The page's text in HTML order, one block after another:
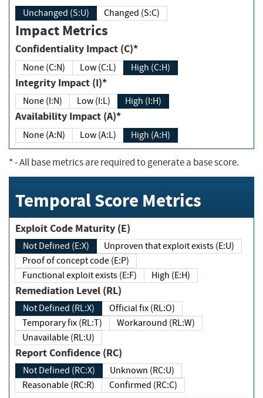
Unchanged (S:U) Changed (S:C)
Impact Metrics
Confidentiality Impact (C)*
None (C:N) Low (C:L) High (C:H)
Integrity Impact (I)*
None (I:N) Low (I:L) High (I:H)
Availability Impact (A)*
None (A:N) Low (A:L) High (A:H)
*- All base metrics are required to generate a base score.
Temporal Score Metrics
Exploit Code Maturity (E)
Not Defined (E:X)
Unproven that exploit exists (E:U)
Proof of concept code (E:P)
Functional exploit exists (E:F)
High (E:H)
Remediation Level (RL)
Not Defined (RL:X)
Official fix (RL:O)
Temporary fix (RL:T)
Workaround (RL:W)
Unavailable (RL:U)
Report Confidence (RC)
Not Defined (RC:X)
Unknown (RC:U)
Reasonable (RC:R)
Confirmed (RC:C)